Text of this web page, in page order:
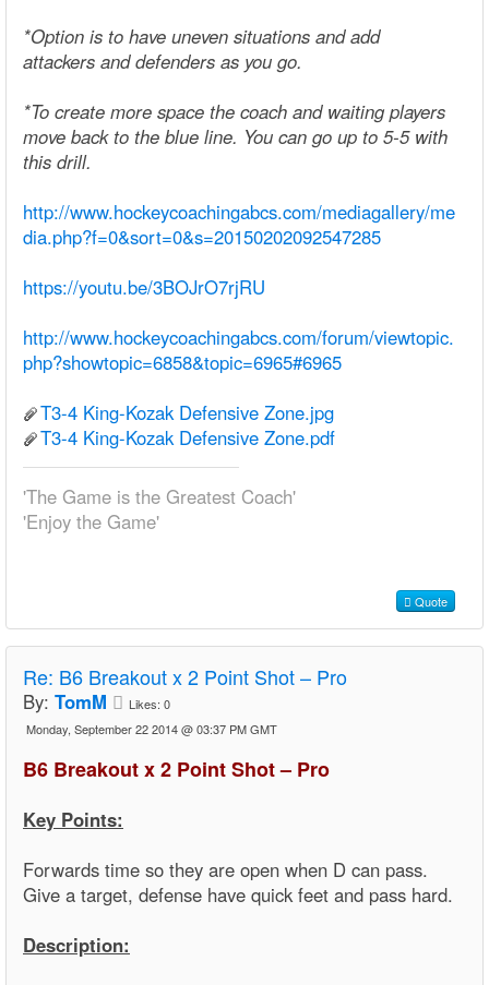
*Option is to have uneven situations and add
attackers and defenders as you go.
*To create more space the coach and waiting players
move back to the blue line. You can go up to 5-5 with
this drill.
http://www.hockeycoachingabcs.com/mediagallery/me
dia.php?f=0&sort=0&s=20150202092547285
https://youtu.be/3BOJrO7rjRU
http://www.hockeycoachingabcs.com/forum/viewtopic.
php?showtopic=6858&topic=6965#6965
T3-4 King-Kozak Defensive Zone.jpg
T3-4 King-Kozak Defensive Zone.pdf
'The Game is the Greatest Coach'
'Enjoy the Game'
Quote
Re: B6 Breakout x 2 Point Shot – Pro
By: TomM Likes: 0
Monday, September 22 2014 @ 03:37 PM GMT
B6 Breakout x 2 Point Shot – Pro
Key Points:
Forwards time so they are open when D can pass.
Give a target, defense have quick feet and pass hard.
Description: